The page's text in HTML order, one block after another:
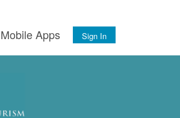
Mobile Apps Sign In